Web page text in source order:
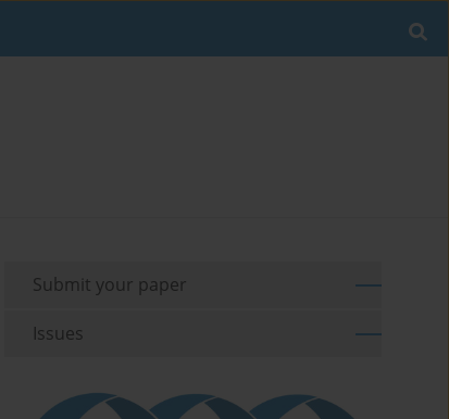
Submit your paper
Issues